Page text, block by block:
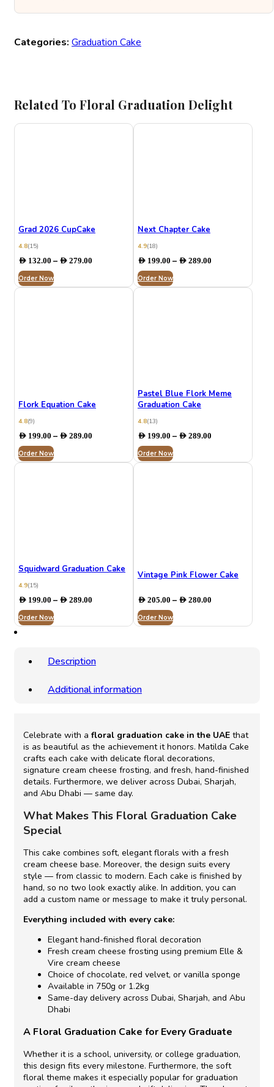
Categories: Graduation Cake
Related To Floral Graduation Delight
Grad 2026 CupCake
4.8(15)
AED 132.00 – AED 279.00
AED 132.00
through
Order Now
Next Chapter Cake
4.9(18)
AED199.00 – AED289.00Price
through
Order Now
Flork Equation Cake
4.8(9)
AED 199.00 – AED 289.00
AED 199.00
through
Order Now
Pastel Blue Flork Meme
Graduation Cake
4.8(13)
AED199.00 – AED289.00Price
through
Order Now
Squidward Graduation Cake
4.9(15)
AED 199.00 – AED 289.00
AED 199.00
through
Order Now
Vintage Pink Flower Cake
AED205.00 – AED280.00Price
through
Order Now
Description
Additional information
Celebrate with a floral graduation cake in the UAE that
is as beautiful as the achievement it honors. Matilda Cake
crafts each cake with delicate floral decorations,
signature cream cheese frosting, and fresh, hand-finished
details. Furthermore, we deliver across Dubai, Sharjah,
and Abu Dhabi — same day.
What Makes This Floral Graduation Cake
Special
This cake combines soft, elegant florals with a fresh
cream cheese base. Moreover, the design suits every
style — from classic to modern. Each cake is finished by
hand, so no two look exactly alike. In addition, you can
add a custom name or message to make it truly personal.
Everything included with every cake:
Elegant hand-finished floral decoration
Fresh cream cheese frosting using premium Elle &
Vire cream cheese
Choice of chocolate, red velvet, or vanilla sponge
Available in 750g or 1.2kg
Same-day delivery across Dubai, Sharjah, and Abu
Dhabi
A Floral Graduation Cake for Every Graduate
Whether it is a school, university, or college graduation,
this design fits every milestone. Furthermore, the soft
floral theme makes it especially popular for graduation